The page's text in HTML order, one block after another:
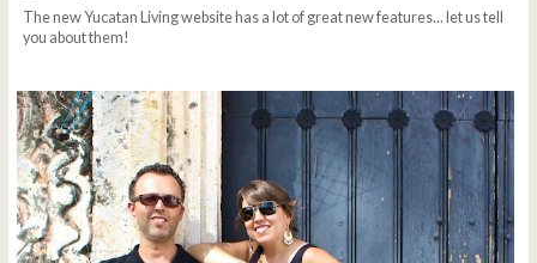
The new Yucatan Living website has a lot of great new features... let us tell
you about them!